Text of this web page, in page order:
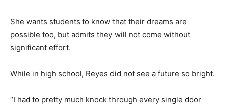
She wants students to know that their dreams are
possible too, but admits they will not come without
significant effort.
While in high school, Reyes did not see a future so bright.
“I had to pretty much knock through every single door